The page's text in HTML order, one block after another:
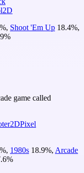
2D
%, Shoot 'Em Up 18.4%,
%
game called
2DPixel
%, 1980s 18.9%, Arcade
%